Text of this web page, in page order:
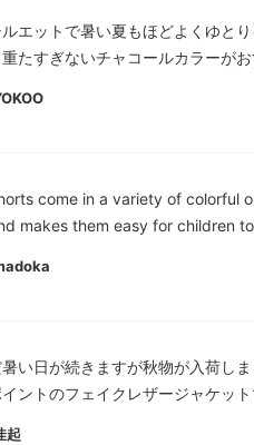
エットで暑い夏もほどよくゆと
たすぎないチャコールカラーが
come in a variety of colorful
makes them easy for children
い日が続きますが秋物が入荷し
ントのフェイクレザージャケッ
起